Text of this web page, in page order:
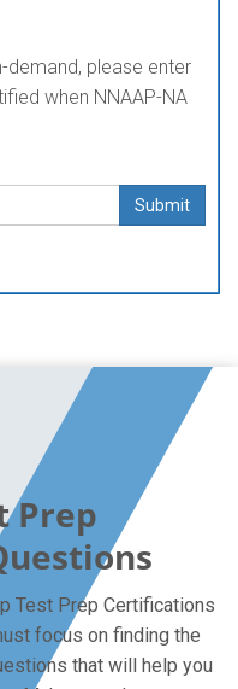
demand, please enter
when NNAAP-NA
Submit
Prep
Test Prep Certifications
focus on finding the
that will help you